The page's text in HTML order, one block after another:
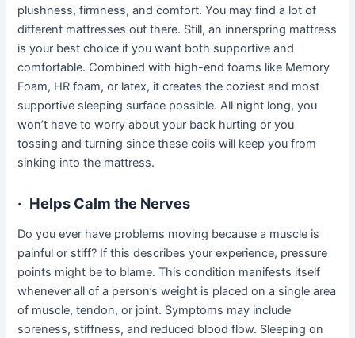
plushness, firmness, and comfort. You may find a lot of
different mattresses out there. Still, an innerspring mattress
is your best choice if you want both supportive and
comfortable. Combined with high-end foams like Memory
Foam, HR foam, or latex, it creates the coziest and most
supportive sleeping surface possible. All night long, you
won’t have to worry about your back hurting or you
tossing and turning since these coils will keep you from
sinking into the mattress.
· Helps Calm the Nerves
Do you ever have problems moving because a muscle is
painful or stiff? If this describes your experience, pressure
points might be to blame. This condition manifests itself
whenever all of a person’s weight is placed on a single area
of muscle, tendon, or joint. Symptoms may include
soreness, stiffness, and reduced blood flow. Sleeping on